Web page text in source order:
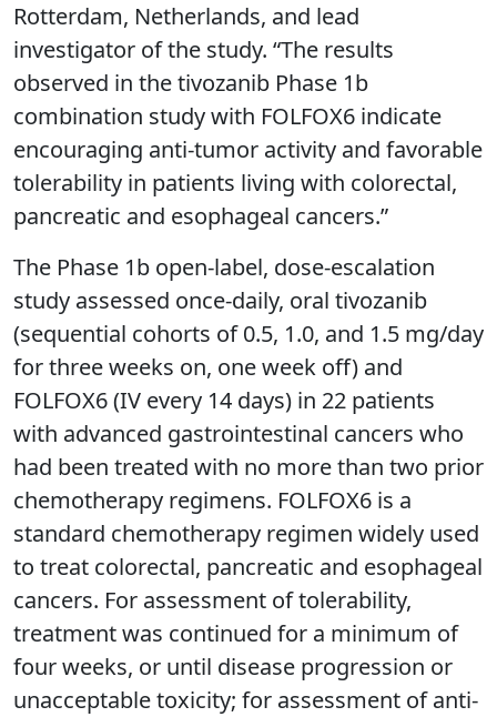
Rotterdam, Netherlands, and lead
investigator of the study. “The results
observed in the tivozanib Phase 1b
combination study with FOLFOX6 indicate
encouraging anti-tumor activity and favorable
tolerability in patients living with colorectal,
pancreatic and esophageal cancers.”
The Phase 1b open-label, dose-escalation
study assessed once-daily, oral tivozanib
(sequential cohorts of 0.5, 1.0, and 1.5 mg/day
for three weeks on, one week off) and
FOLFOX6 (IV every 14 days) in 22 patients
with advanced gastrointestinal cancers who
had been treated with no more than two prior
chemotherapy regimens. FOLFOX6 is a
standard chemotherapy regimen widely used
to treat colorectal, pancreatic and esophageal
cancers. For assessment of tolerability,
treatment was continued for a minimum of
four weeks, or until disease progression or
unacceptable toxicity; for assessment of anti-